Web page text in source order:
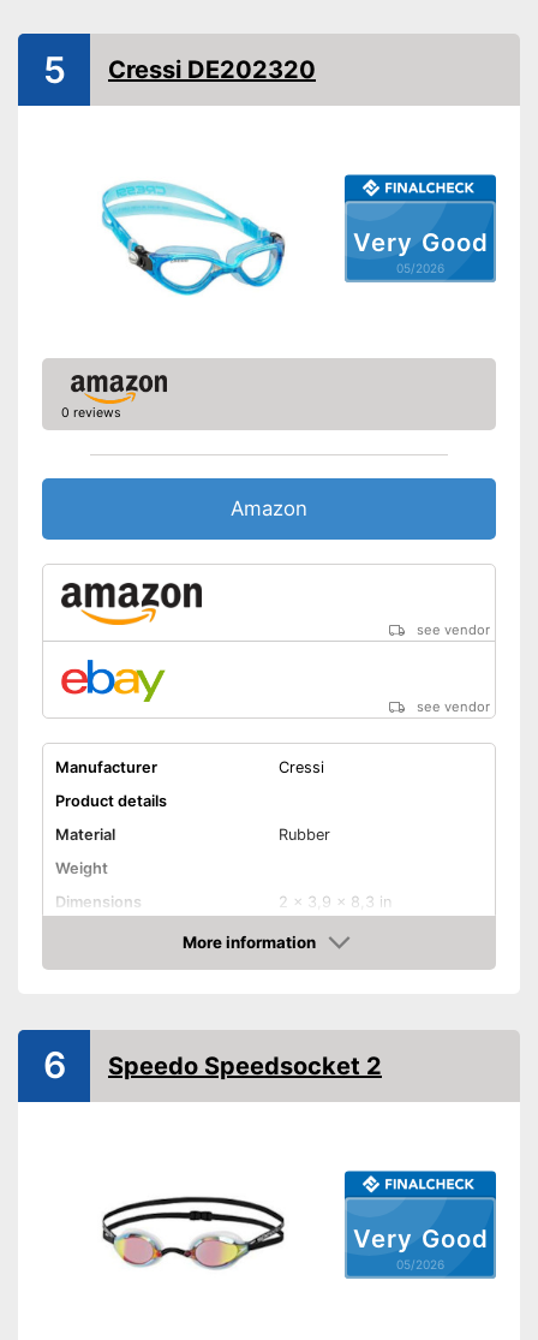
Shipping (Amazon)
see vendor
Very Good
05/2026
5 Cressi DE202320
0 reviews
Amazon
see vendor
see vendor
Manufacturer
Cressi
Product details
Material
Rubber
Weight
Dimensions
2 x 3,9 x 8,3 in
More information
Amazon
Very Good
05/2026
6 Speedo Speedsocket 2